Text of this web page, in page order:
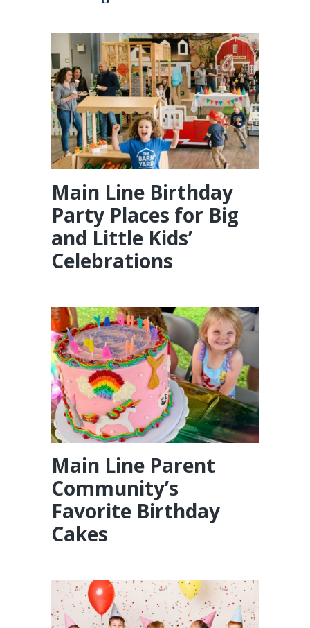
Main Line Birthday
Party Places for Big
and Little Kids’
Celebrations
Main Line Parent
Community’s
Favorite Birthday
Cakes